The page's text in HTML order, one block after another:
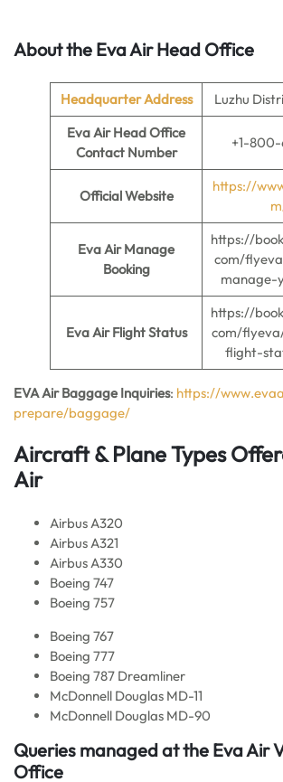
About the Eva Air Head Office
Headquarter Address
Luzhu
Eva Air Head Office
Contact Number
+1-800-
Official Website
https://
Eva Air Manage
Booking
https://
com/
Eva Air Flight Status
https://
com/
flight-
EVA Air Baggage Inquiries: https://
prepare/baggage/
Aircraft & Plane Types
Air
Airbus A320
Airbus A321
Airbus A330
Boeing 747
Boeing 757
Boeing 767
Boeing 777
Boeing 787 Dreamliner
McDonnell Douglas MD-11
McDonnell Douglas MD-90
Queries managed at the Eva Air
Office